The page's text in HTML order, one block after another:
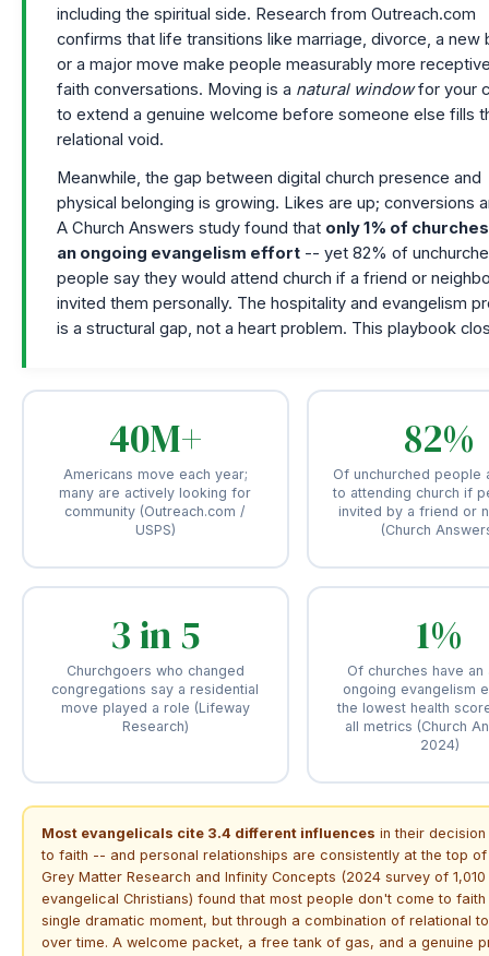
including the spiritual side. Research from Outreach.com
confirms that life transitions like marriage, divorce, a new
or a major move make people measurably more
faith conversations. Moving is a natural windowfor your
to extend a genuine welcome before someone else fills
relational void.
Meanwhile, the gap between digital church presence and
physical belonging is growing. Likes are up; conversions
A Church Answers study found that only 1% of
an ongoing evangelism effort -- yet 82% of
people say they would attend church if a friend or
invited them personally. The hospitality and evangelism
is a structural gap, not a heart problem. This playbook
40M+
Americans move each year;
many are actively looking for
community (Outreach.com /
USPS)
82%
Of unchurched people
to attending church if
invited by a friend or
(Church
3 in 5
Churchgoers who changed
congregations say a residential
move played a role (Lifeway
Research)
1%
Of churches have an
ongoing evangelism
the lowest health
all metrics (Church
2024)
Most evangelicals cite 3.4 different influences in their
to faith -- and personal relationships are consistently at the top of
Grey Matter Research and Infinity Concepts (2024 survey of 1,010
evangelical Christians) found that most people don't come to faith
single dramatic moment, but through a combination of relational
over time. A welcome packet, a free tank of gas, and a genuine